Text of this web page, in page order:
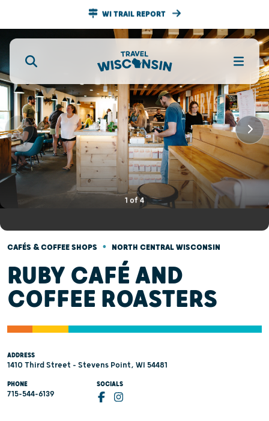
WI TRAIL REPORT
1 of4
CAFÉS & COFFEE SHOPS • NORTH CENTRAL WISCONSIN
RUBY CAFÉ AND
COFFEE ROASTERS
ADDRESS
1410 Third Street - Stevens Point, WI 54481
PHONE
715-544-6139
SOCIALS